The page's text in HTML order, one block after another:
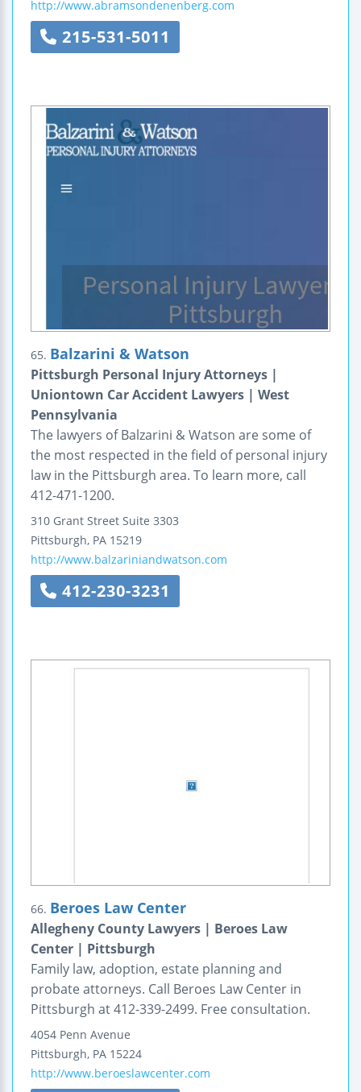
http://www.abramsondenenberg.com
215-531-5011
65. Balzarini & Watson
Pittsburgh Personal Injury Attorneys |
Uniontown Car Accident Lawyers | West
Pennsylvania
The lawyers of Balzarini & Watson are some of
the most respected in the field of personal injury
law in the Pittsburgh area. To learn more, call
412-471-1200.
310 Grant Street Suite 3303
Pittsburgh, PA 15219
http://www.balzariniandwatson.com
412-230-3231
66. Beroes Law Center
Allegheny County Lawyers | Beroes Law
Center | Pittsburgh
Family law, adoption, estate planning and
probate attorneys. Call Beroes Law Center in
Pittsburgh at 412-339-2499. Free consultation.
4054 Penn Avenue
Pittsburgh, PA 15224
http://www.beroeslawcenter.com